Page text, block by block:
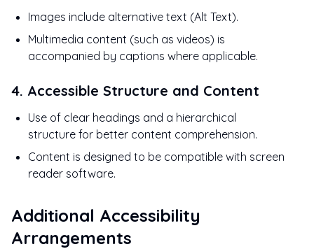
Images include alternative text (Alt Text).
Multimedia content (such as videos) is
accompanied by captions where applicable.
4. Accessible Structure and Content
Use of clear headings and a hierarchical
structure for better content comprehension.
Content is designed to be compatible with screen
reader software.
Additional Accessibility
Arrangements